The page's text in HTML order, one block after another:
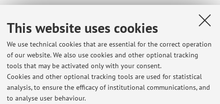
This website uses cookies
We use technical cookies that are essential for the correct operation
of our website. We also use cookies and other optional tracking
tools that may be activated only with your consent.
Cookies and other optional tracking tools are used for statistical
analysis, to ensure the efficacy of institutional communications, and
to analyse user behaviour.
Curriculum vitae
Download Curriculum Vitae(.pdf 121KB )
The information is not available in English. Please go to the
Italian version.